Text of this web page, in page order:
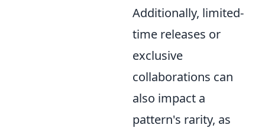
Additionally, limited-
time releases or
exclusive
collaborations can
also impact a
pattern's rarity, as